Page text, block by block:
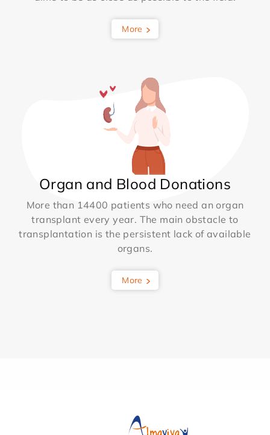
More
Organ and Blood Donations
More than 14400 patients who need an organ
transplant every year. The main obstacle to
transplantation is the persistent lack of available
organs.
More